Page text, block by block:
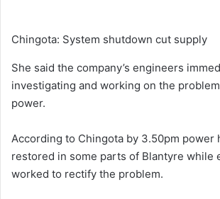
Chingota: System shutdown cut supply
She said the company’s engineers
investigating and working on the
power.
According to Chingota by 3.50pm power
restored in some parts of Blantyre while
worked to rectify the problem.